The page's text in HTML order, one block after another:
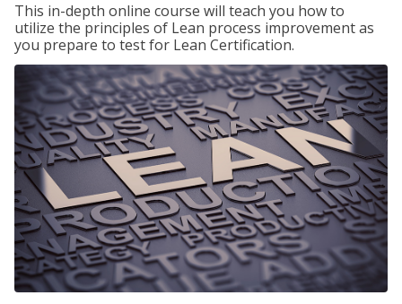
This in-depth online course will teach you how to
utilize the principles of Lean process improvement as
you prepare to test for Lean Certification.